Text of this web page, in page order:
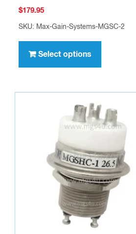
$179.95
SKU: Max-Gain-Systems-MGSC-2
Select options
has
variants.
The
options
chosen
on
the
product
page